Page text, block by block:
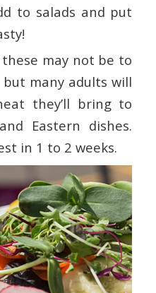
to salads and put
may not be to
but many adults will
they’ll bring to
Eastern dishes.
in 1 to 2 weeks.